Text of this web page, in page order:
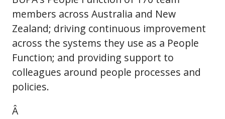
members across Australia and New
Zealand; driving continuous improvement
across the systems they use as a People
Function; and providing support to
colleagues around people processes and
policies.
Â